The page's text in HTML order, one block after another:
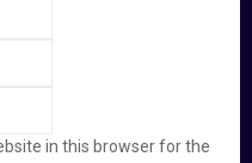
in this browser for the